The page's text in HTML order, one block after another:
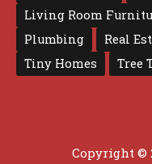
Living Room
Plumbing
Real
Tiny Homes
Tree
Copyright ©